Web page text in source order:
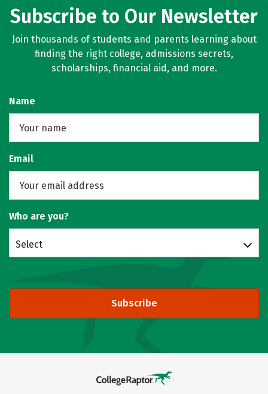
Subscribe to Our Newsletter
Join thousands of students and parents learning about
finding the right college, admissions secrets,
scholarships, financial aid, and more.
Name
Email
Who are you?
Select
Subscribe